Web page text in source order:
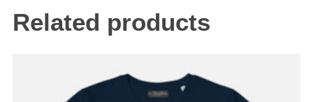
Related products